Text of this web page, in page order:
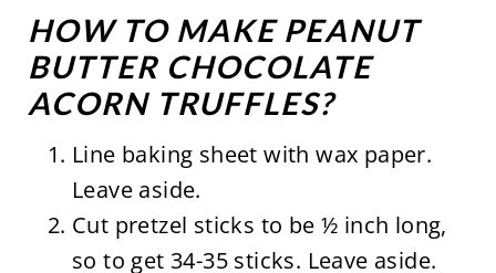
HOW TO MAKE PEANUT
BUTTER CHOCOLATE
ACORN TRUFFLES?
Line baking sheet with wax paper.
Leave aside.
Cut pretzel sticks to be ½ inch long,
so to get 34-35 sticks. Leave aside.